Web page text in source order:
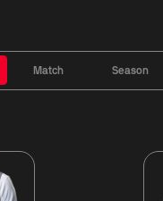
Match Season